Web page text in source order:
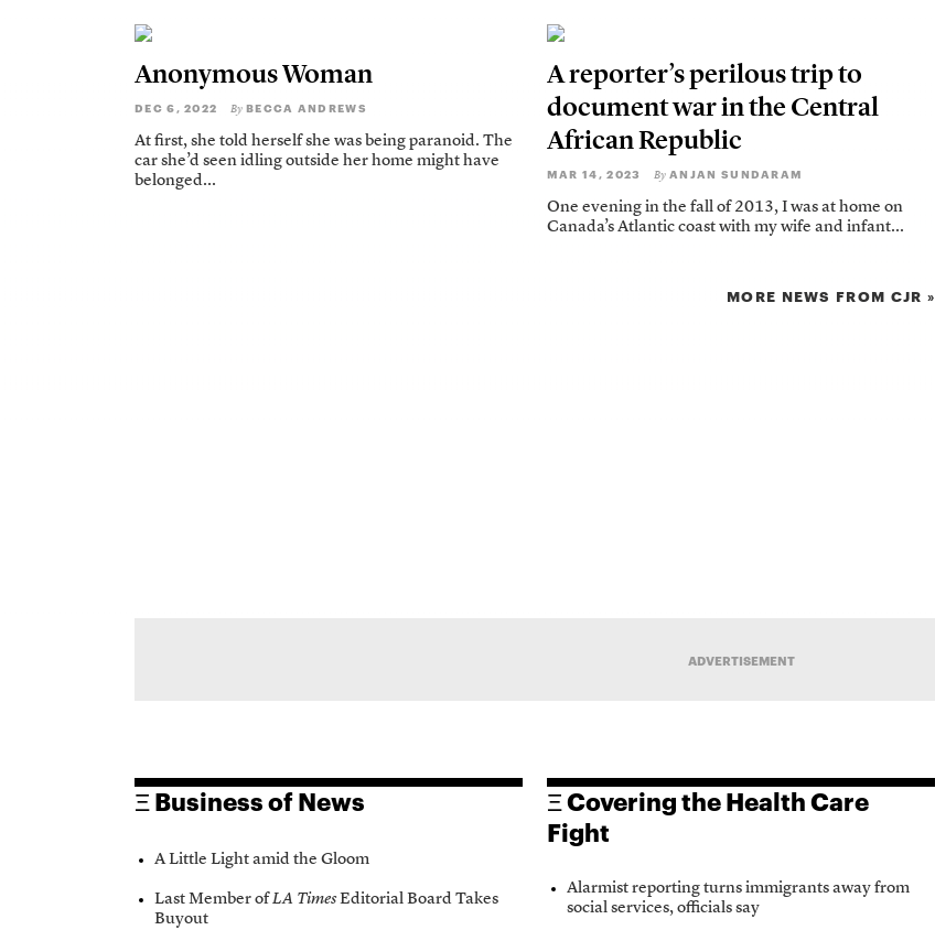
Anonymous Woman
DEC 6, 2022 By BECCA ANDREWS
At first, she told herself she was being paranoid. The
car she’d seen idling outside her home might have
belonged...
A reporter’s perilous trip to
document war in the Central
African Republic
MAR 14, 2023 By ANJAN SUNDARAM
One evening in the fall of 2013, I was at home on
Canada’s Atlantic coast with my wife and infant...
MORE NEWS FROM CJR »
ADVERTISEMENT
Ξ Business of News
A Little Light amid the Gloom
Last Member of LA TimesEditorial Board Takes
Buyout
Ξ Covering the Health Care
Fight
Alarmist reporting turns immigrants away from
social services, officials say